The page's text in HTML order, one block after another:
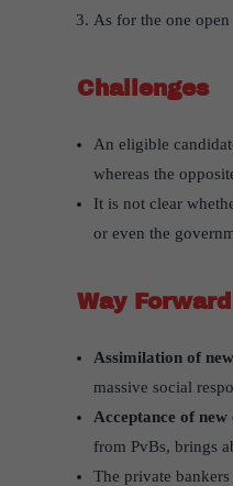
As for the one
Challenges
An eligible
whereas the
It is not clear
or even the
Way Forward
Assimilation of
massive social
Acceptance of new
from PvBs, brings
The private